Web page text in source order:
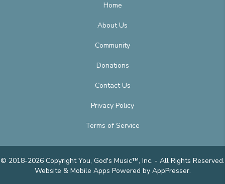
Home
About Us
Community
Donations
Contact Us
Privacy Policy
Terms of Service
© 2018-2026 Copyright You, God's Music™, Inc. - All Rights Reserved.
Website & Mobile Apps Powered by AppPresser.